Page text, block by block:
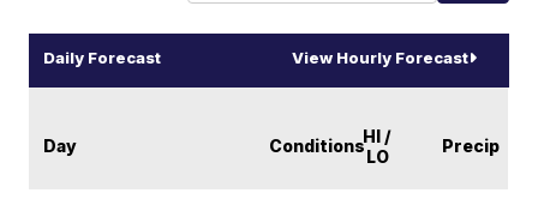
Daily Forecast View Hourly Forecast
Day ConditionsHI /
LO
Precip